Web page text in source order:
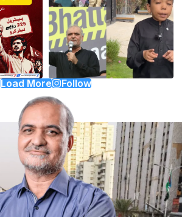
Load More Follow